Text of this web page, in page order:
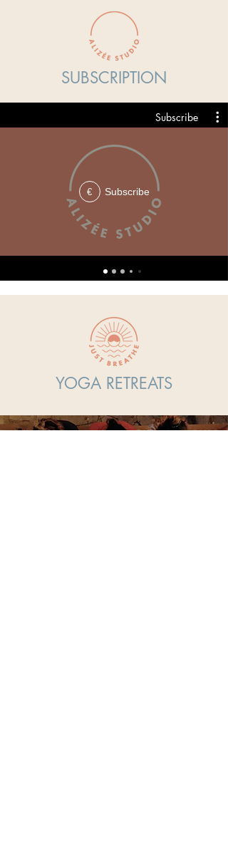
SUBSCRIPTION
Subscribe
€ Subscribe
Subscribe now
YOGA RETREATS